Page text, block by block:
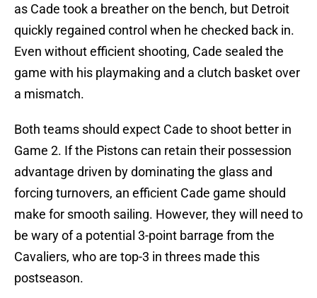
as Cade took a breather on the bench, but Detroit
quickly regained control when he checked back in.
Even without efficient shooting, Cade sealed the
game with his playmaking and a clutch basket over
a mismatch.
Both teams should expect Cade to shoot better in
Game 2. If the Pistons can retain their possession
advantage driven by dominating the glass and
forcing turnovers, an efficient Cade game should
make for smooth sailing. However, they will need to
be wary of a potential 3-point barrage from the
Cavaliers, who are top-3 in threes made this
postseason.